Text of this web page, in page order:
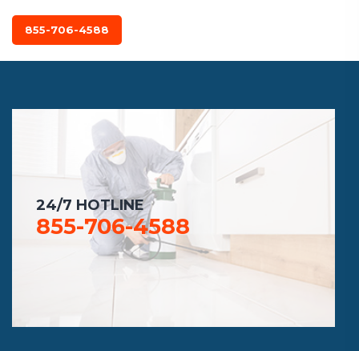
855-706-4588
24/7 HOTLINE
855-706-4588